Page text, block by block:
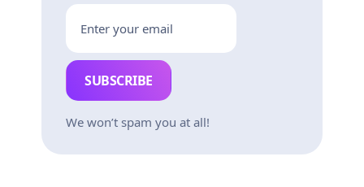
SUBSCRIBE
We won’t spam you at all!